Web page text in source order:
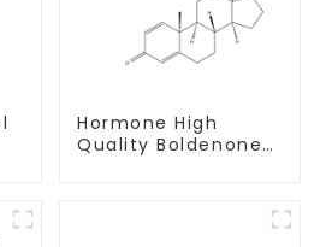
Hormone High
Quality Boldenone